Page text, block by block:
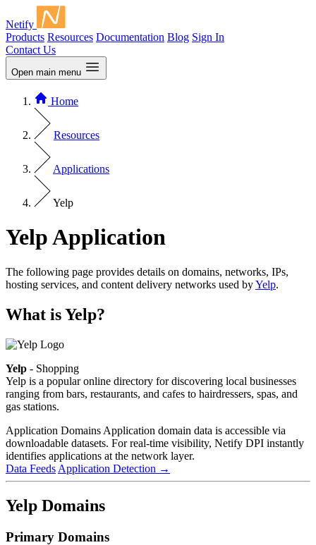
Netify
Products Resources Documentation Blog Sign In
Contact Us
Open main menu
Home
Resources
Applications
Yelp
Yelp Application
The following page provides details on domains, networks, IPs,
hosting services, and content delivery networks used byYelp.
What is Yelp?
Yelp - Shopping
Yelp is a popular online directory for discovering local businesses
ranging from bars, restaurants, and cafes to hairdressers, spas, and
gas stations.
Application Domains Application domain data is accessible via
downloadable datasets. For real-time visibility, Netify DPI instantly
identifies applications at the network layer.
Data Feeds Application Detection →
Yelp Domains
Primary Domains